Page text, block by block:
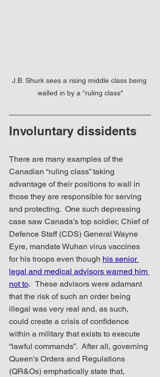
J.B. Shurk sees a rising middle class being
walled in by a “ruling class"
Involuntary dissidents
There are many examples of the
Canadian “ruling class” taking
advantage of their positions to wall in
those they are responsible for serving
and protecting.  One such depressing
case saw Canada’s top soldier, Chief of
Defence Staff (CDS) General Wayne
Eyre, mandate Wuhan virus vaccines
for his troops even though his senior
legal and medical advisors warned him
not to.   These advisors were adamant
that the risk of such an order being
illegal was very real and, as such,
could create a crisis of confidence
within a military that exists to execute
“lawful commands”.  After all, governing
Queen’s Orders and Regulations
(QR&Os) emphatically state that,